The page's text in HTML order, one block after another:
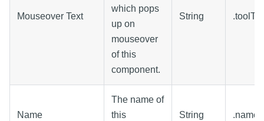
Mouseover Text
which pops
up on
mouseover
of this
component.
String
Name
The name of
this
String .name